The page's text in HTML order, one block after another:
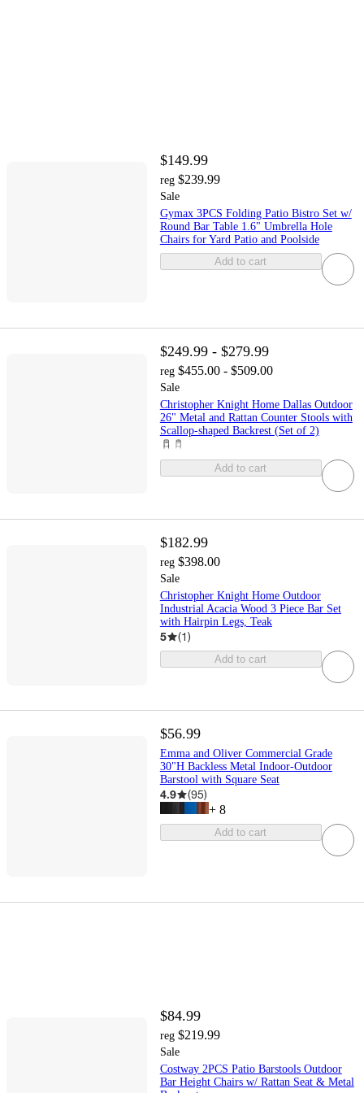
$149.99
reg $239.99
Sale
Gymax 3PCS Folding Patio Bistro Set w/
Round Bar Table 1.6" Umbrella Hole
Chairs for Yard Patio and Poolside
Add to cart
$249.99 - $279.99
reg $455.00 - $509.00
Sale
Christopher Knight Home Dallas Outdoor
26" Metal and Rattan Counter Stools with
Scallop-shaped Backrest (Set of 2)
Add to cart
$182.99
reg $398.00
Sale
Christopher Knight Home Outdoor
Industrial Acacia Wood 3 Piece Bar Set
with Hairpin Legs, Teak
5 (1)
Add to cart
$56.99
Emma and Oliver Commercial Grade
30"H Backless Metal Indoor-Outdoor
Barstool with Square Seat
4.9 (95)
+ 8
Add to cart
$84.99
reg $219.99
Sale
Costway 2PCS Patio Barstools Outdoor
Bar Height Chairs w/ Rattan Seat & Metal